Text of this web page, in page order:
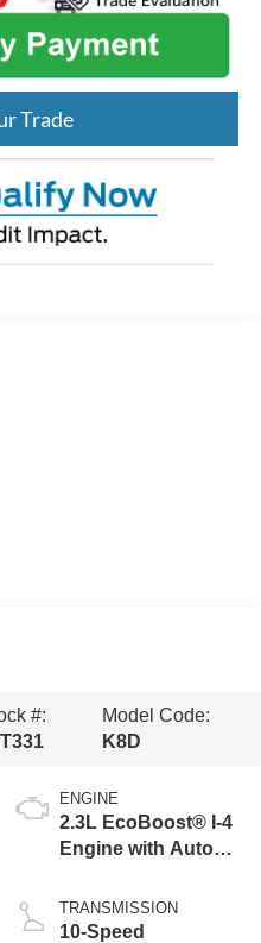
Trade
#:
Model Code:
K8D
ENGINE
2.3L EcoBoost® I-4
Engine with Auto
Technology
TRANSMISSION
10-Speed